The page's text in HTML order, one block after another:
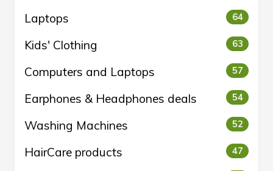
Laptops 64
Kids' Clothing 63
Computers and Laptops 57
Earphones & Headphones deals 54
Washing Machines 52
HairCare products 47